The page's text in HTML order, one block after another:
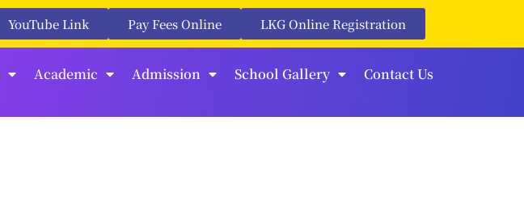
YouTube Link Pay Fees Online LKG Online Registration
Academic Admission School Gallery Contact Us